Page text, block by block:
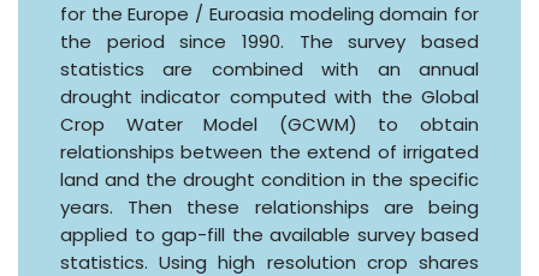
for the Europe / Euroasia modeling domain for
the period since 1990. The survey based
statistics are combined with an annual
drought indicator computed with the Global
Crop Water Model (GCWM) to obtain
relationships between the extend of irrigated
land and the drought condition in the specific
years. Then these relationships are being
applied to gap-fill the available survey based
statistics. Using high resolution crop shares